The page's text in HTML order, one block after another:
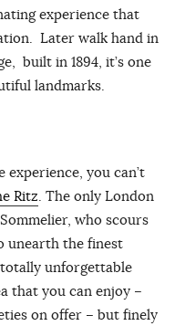
experience that
Later walk hand in
built in 1894, it’s one
landmarks.
you can’t
Ritz. The only London
who scours
unearth the finest
unforgettable
that you can enjoy –
on offer – but finely